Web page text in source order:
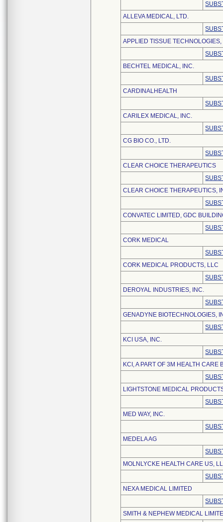
ALLEVA MEDICAL, LTD.
APPLIED TISSUE
BECHTEL MEDICAL, INC.
CARDINALHEALTH
CARILEX MEDICAL, INC.
CG BIO CO., LTD.
CLEAR CHOICE THERAPEUTICS
CLEAR CHOICE THERAPEUTICS,
CONVATEC LIMITED, GDC
CORK MEDICAL
CORK MEDICAL PRODUCTS, LLC
DEROYAL INDUSTRIES, INC.
GENADYNE BIOTECHNOLOGIES,
KCI USA, INC.
KCI, A PART OF 3M HEALTH CARE
LIGHTSTONE MEDICAL
MED WAY, INC.
MEDELA AG
MOLNLYCKE HEALTH CARE US,
NEXA MEDICAL LIMITED
SMITH & NEPHEW MEDICAL